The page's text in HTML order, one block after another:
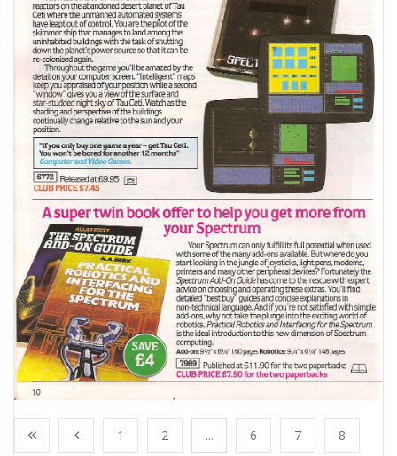
1 2 ... 6 7 8